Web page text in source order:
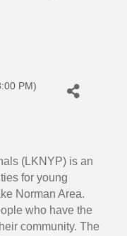
PM)
(LKNYP) is an
for young
Norman Area.
who have the
community. The